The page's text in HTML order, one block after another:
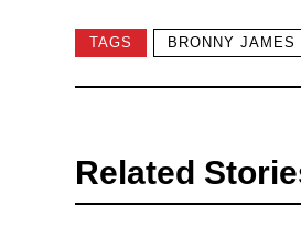
TAGS BRONNY JAMES
Related